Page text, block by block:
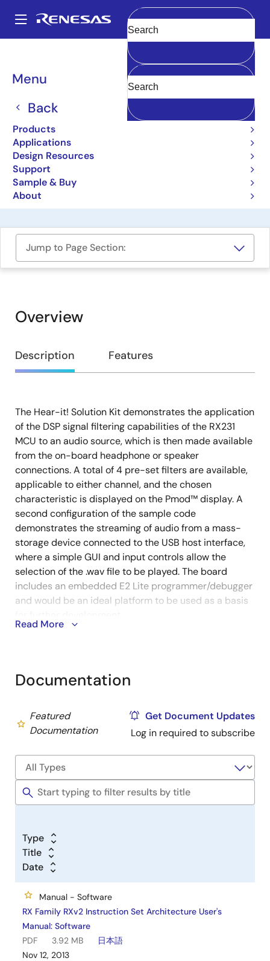
main
Main
navigation
Menu
Back
Products
Applications
Design Resources
Support
Sample & Buy
About
Clear
Breadcrumb
Boards & Kits
RX231 Hear it! Solution Kit
– Audio DSP
Demonstration
Y-HEAR-IT-RX231
Jump to Page Section:
Overview
Overview
Description Features
Description
The Hear-it! Solution Kit demonstrates the application
of the DSP signal filtering capabilities of the RX231
MCU to an audio source, which is then made available
from the on-board headphone or speaker
connections. A total of 4 pre-set filters are available,
applicable to either channel, and the chosen
characteristic is displayed on the Pmod™ display. A
second configuration of the sample code
demonstrates the streaming of audio from a mass-
storage device connected to the USB host interface,
where a simple GUI and input controls allow the
selection of the .wav file to be played. The board
includes an embedded E2 Lite programmer/debugger
and would be an ideal platform to be used as a basis
Sample input from the audio jack via the codec and
Stream audio from USB mass storage
Headphone and/or speaker output from codec via
Using the DSP capabilities of the RX231 for signal
filtering
Kit Content
Ready-to-go solution kit includes the on-board E2
Lite debugger
Pmod display module
3.5mm male to male audio cable
Installation DVD
Quick start guide
Read More
Documentation
Featured
Documentation
Get Document Updates
Log in required to subscribe
Type
Title
Date
Manual - Software
RX Family RXv2 Instruction Set Architecture User's
Manual: Software
PDF
3.92 MB
日本語
Nov 12, 2013